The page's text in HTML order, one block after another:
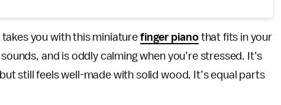
you with this miniature finger pianothat fits in your
and is oddly calming when you’re stressed. It’s
still feels well-made with solid wood. It’s equal parts